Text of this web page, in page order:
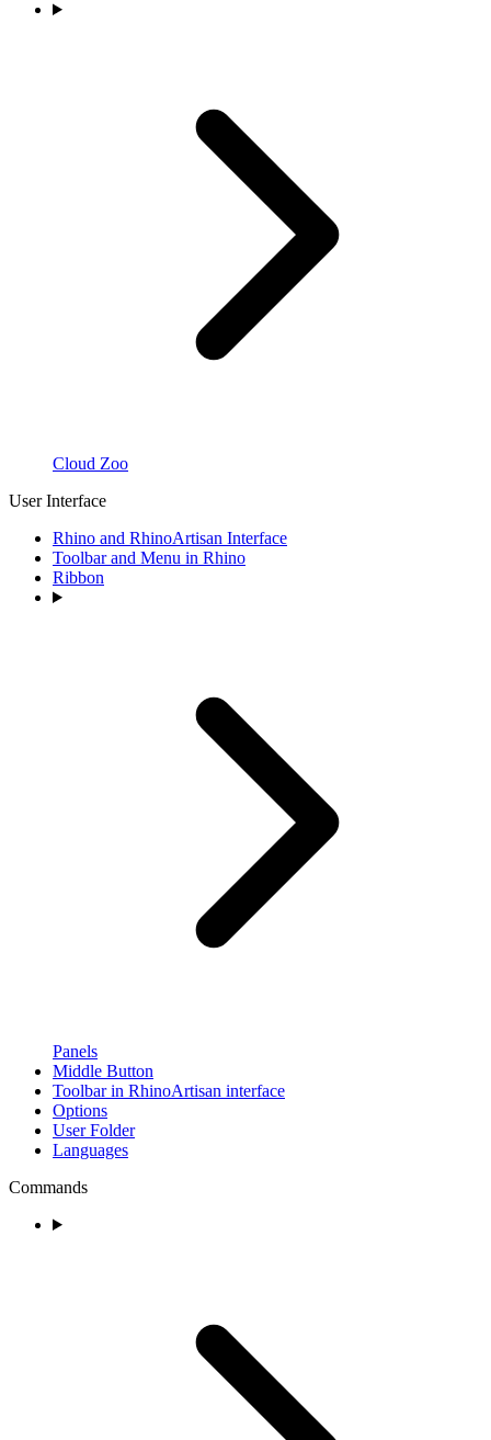
Cloud Zoo
User Interface
Rhino and RhinoArtisan Interface
Toolbar and Menu in Rhino
Ribbon
Panels
Middle Button
Toolbar in RhinoArtisan interface
Options
User Folder
Languages
Commands